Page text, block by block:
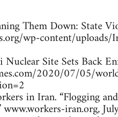
Them Down: State
wp-content/uploads/
Nuclear Site Sets Back
2020/07/05/
in Iran. “Flogging
www.workers-iran.org,